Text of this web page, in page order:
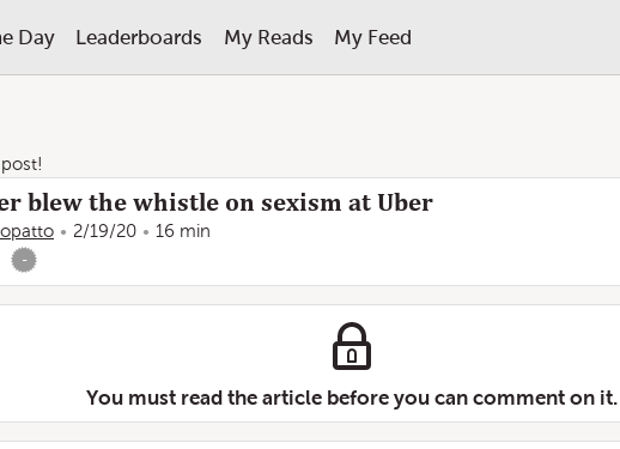
Day Leaderboards My Reads My Feed
blew the whistle on sexism at Uber
2/19/20 16 min
-
You must read the article before you can comment on it.